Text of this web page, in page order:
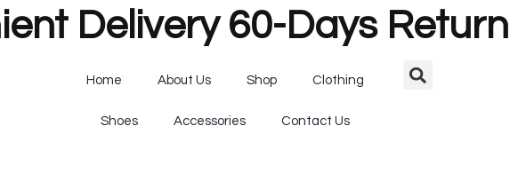
Delivery 60-Days Return
Home About Us Shop Clothing
Shoes Accessories Contact Us